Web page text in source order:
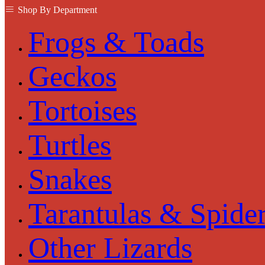
Shop By Department
Frogs & Toads
Geckos
Tortoises
Turtles
Snakes
Tarantulas &
Other Lizards